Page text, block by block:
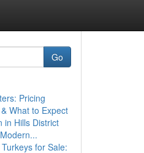
Go
Pricing
What to Expect
in Hills District
for Sale: